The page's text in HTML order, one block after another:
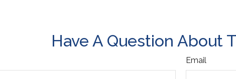
Have A Question About
Email